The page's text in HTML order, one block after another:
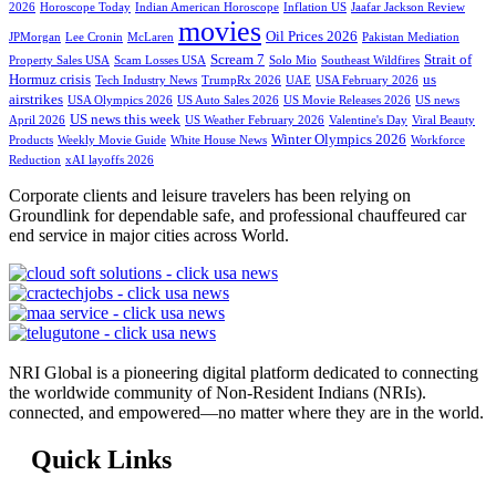
2026 Horoscope Today Indian American Horoscope Inflation US Jaafar Jackson Review
JPMorgan Lee Cronin McLaren movies Oil Prices 2026 Pakistan Mediation
Property Sales USA Scam Losses USA Scream 7 Solo Mio Southeast Wildfires Strait of
Hormuz crisis Tech Industry News TrumpRx 2026 UAE USA February 2026 us
airstrikes USA Olympics 2026 US Auto Sales 2026 US Movie Releases 2026 US news
April 2026 US news this week US Weather February 2026 Valentine's Day Viral Beauty
Products Weekly Movie Guide White House News Winter Olympics 2026 Workforce
Reduction xAI layoffs 2026
Corporate clients and leisure travelers has been relying on
Groundlink for dependable safe, and professional chauffeured car
end service in major cities across World.
NRI Global is a pioneering digital platform dedicated to connecting
the worldwide community of Non-Resident Indians (NRIs).
connected, and empowered—no matter where they are in the world.
Quick Links